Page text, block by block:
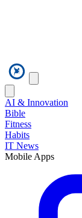
AI & Innovation
Bible
Fitness
Habits
IT News
Mobile Apps